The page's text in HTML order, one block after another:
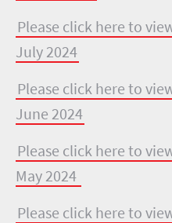
Please click here to
July 2024
Please click here to
June 2024
Please click here to
May 2024
Please click here to